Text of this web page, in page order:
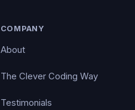
COMPANY
About
The Clever Coding Way
Testimonials